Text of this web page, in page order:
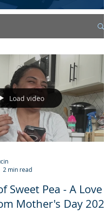
Load video
2 min read
Sweet Pea - A Love
Mother's Day 2022